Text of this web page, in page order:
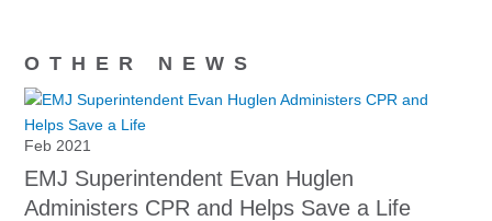
OTHER NEWS
Feb 2021
EMJ Superintendent Evan Huglen
Administers CPR and Helps Save a Life